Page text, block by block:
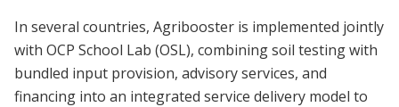
In several countries, Agribooster is implemented jointly
with OCP School Lab (OSL), combining soil testing with
bundled input provision, advisory services, and
financing into an integrated service delivery model to